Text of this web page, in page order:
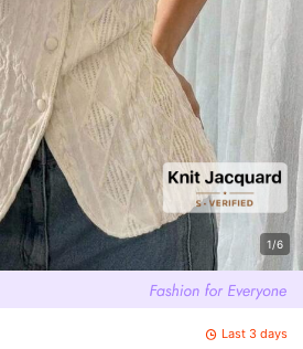
1/6
Last 3 days